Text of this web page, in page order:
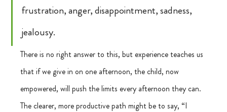
frustration, anger, disappointment, sadness,
jealousy.
There is no right answer to this, but experience teaches us
that if we give in on one afternoon, the child, now
empowered, will push the limits every afternoon they can.
The clearer, more productive path might be to say, “I